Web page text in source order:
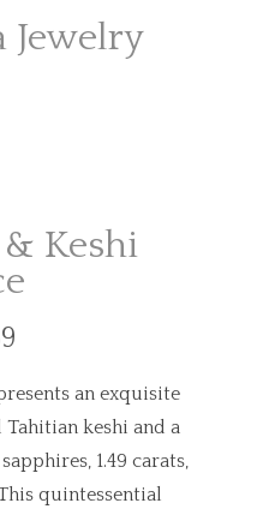
Keshi
an exquisite
keshi and a
1.49 carats,
quintessential